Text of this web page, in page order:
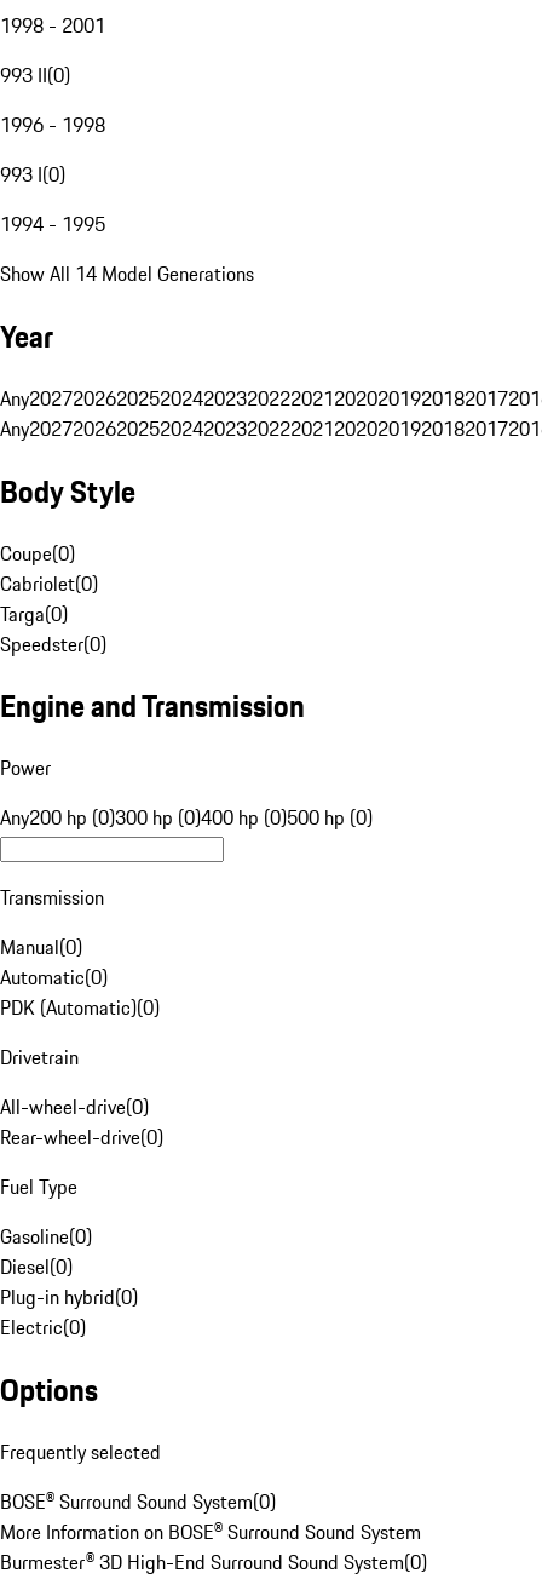
1998 - 2001
993 II(0)
1996 - 1998
993 I(0)
1994 - 1995
Show All 14 Model Generations
Year
Any20272026202520242023202220212020201920182017
Any20272026202520242023202220212020201920182017
Body Style
Coupe(0)
Cabriolet(0)
Targa(0)
Speedster(0)
Engine and Transmission
Power
Any200 hp (0)300 hp (0)400 hp (0)500 hp (0)
Transmission
Manual(0)
Automatic(0)
PDK (Automatic)(0)
Drivetrain
All-wheel-drive(0)
Rear-wheel-drive(0)
Fuel Type
Gasoline(0)
Diesel(0)
Plug-in hybrid(0)
Electric(0)
Options
Frequently selected
BOSE® Surround Sound System(0)
More Information on BOSE® Surround Sound System
Burmester® 3D High-End Surround Sound System(0)